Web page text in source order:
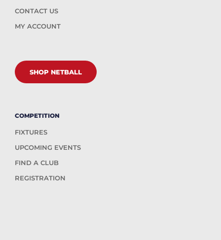
CONTACT US
MY ACCOUNT
SHOP NETBALL
COMPETITION
FIXTURES
UPCOMING EVENTS
FIND A CLUB
REGISTRATION